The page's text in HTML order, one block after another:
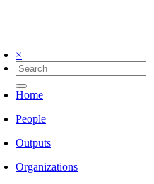
×
Home
People
Outputs
Organizations